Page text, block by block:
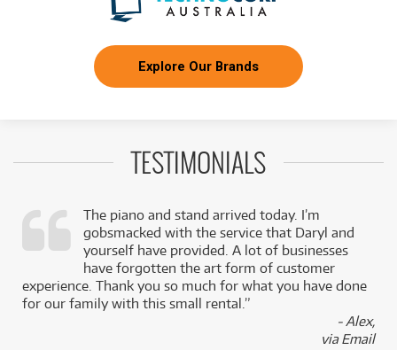
Explore Our Brands
TESTIMONIALS
The piano and stand arrived today. I’m
gobsmacked with the service that Daryl and
yourself have provided. A lot of businesses
have forgotten the art form of customer
experience. Thank you so much for what you have done
for our family with this small rental.”
- Alex,
via Email